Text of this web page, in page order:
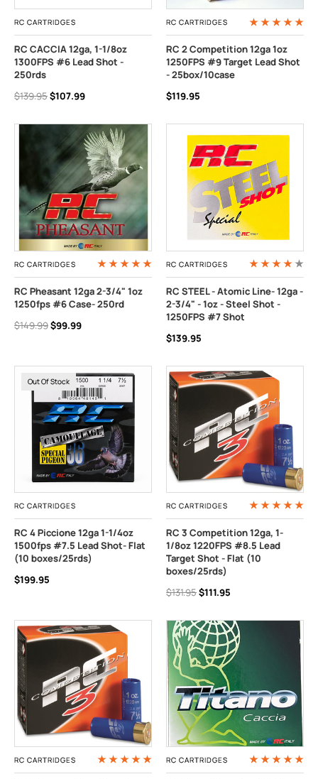
RC CARTRIDGES
RC CACCIA 12ga, 1-1/8oz
1300FPS #6 Lead Shot -
250rds
$139.95$107.99
RC CARTRIDGES
RC 2 Competition 12ga 1oz
1250FPS #9 Target Lead Shot
- 25box/10case
$119.95
RC CARTRIDGES
RC Pheasant 12ga 2-3/4" 1oz
1250fps #6 Case- 250rd
$149.99$99.99
RC CARTRIDGES
RC STEEL - Atomic Line- 12ga -
2-3/4" - 1oz - Steel Shot -
1250FPS #7 Shot
$139.95
Out Of Stock
RC CARTRIDGES
RC 4 Piccione 12ga 1-1/4oz
1500fps #7.5 Lead Shot- Flat
(10 boxes/25rds)
$199.95
RC CARTRIDGES
RC 3 Competition 12ga, 1-
1/8oz 1220FPS #8.5 Lead
Target Shot - Flat (10
boxes/25rds)
$131.95$111.95
RC CARTRIDGES RC CARTRIDGES